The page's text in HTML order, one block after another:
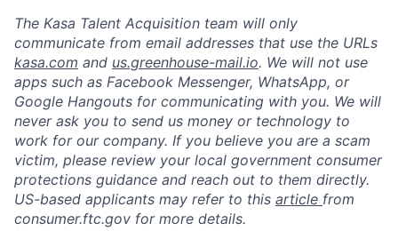
The Kasa Talent Acquisition team will only
communicate from email addresses that use the URLs
kasa.com and us.greenhouse-mail.io. We will not use
apps such as Facebook Messenger, WhatsApp, or
Google Hangouts for communicating with you. We will
never ask you to send us money or technology to
work for our company. If you believe you are a scam
victim, please review your local government consumer
protections guidance and reach out to them directly.
US-based applicants may refer to this article from
consumer.ftc.gov for more details.